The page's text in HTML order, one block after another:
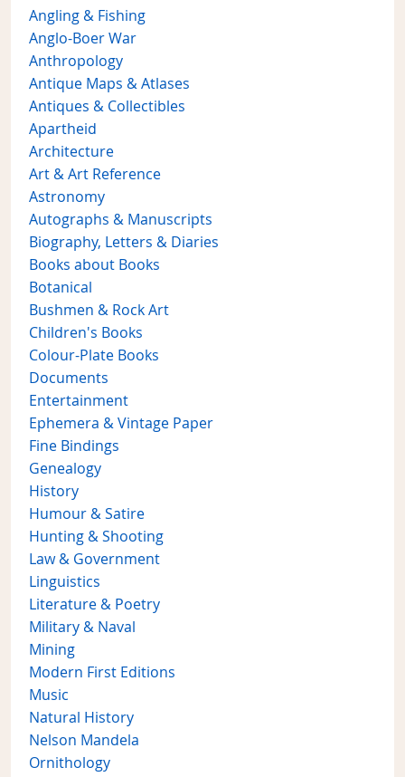
Angling & Fishing
Anglo-Boer War
Anthropology
Antique Maps & Atlases
Antiques & Collectibles
Apartheid
Architecture
Art & Art Reference
Astronomy
Autographs & Manuscripts
Biography, Letters & Diaries
Books about Books
Botanical
Bushmen & Rock Art
Children's Books
Colour-Plate Books
Documents
Entertainment
Ephemera & Vintage Paper
Fine Bindings
Genealogy
History
Humour & Satire
Hunting & Shooting
Law & Government
Linguistics
Literature & Poetry
Military & Naval
Mining
Modern First Editions
Music
Natural History
Nelson Mandela
Ornithology